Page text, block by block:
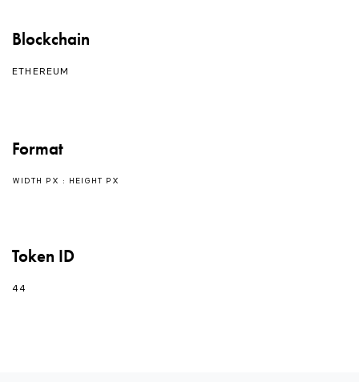
Blockchain
ETHEREUM
Format
WIDTH PX : HEIGHT PX
Token ID
44